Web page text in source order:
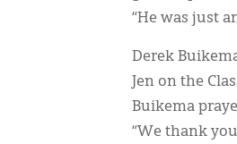
“He was just
Derek
Jen on the
Buikema
“We thank